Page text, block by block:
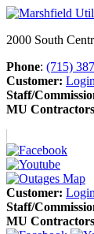
2000 South
Phone: (715)
Customer: Login
Staff/
MU
Customer: Login
Staff/
MU